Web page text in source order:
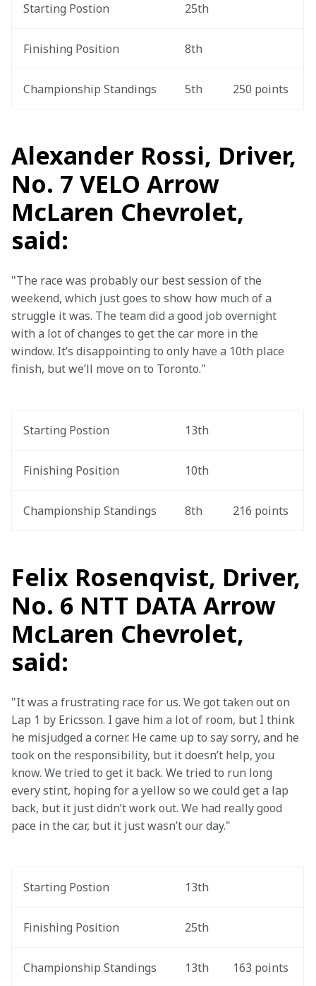
Starting Postion 25th
Finishing Position 8th
Championship Standings 5th 250 points
Alexander Rossi, Driver,
No. 7 VELO Arrow
McLaren Chevrolet,
said:
"The race was probably our best session of the
weekend, which just goes to show how much of a
struggle it was. The team did a good job overnight
with a lot of changes to get the car more in the
window. It’s disappointing to only have a 10th place
finish, but we’ll move on to Toronto."
Starting Postion 13th
Finishing Position 10th
Championship Standings 8th 216 points
Felix Rosenqvist, Driver,
No. 6 NTT DATA Arrow
McLaren Chevrolet,
said:
"It was a frustrating race for us. We got taken out on
Lap 1 by Ericsson. I gave him a lot of room, but I think
he misjudged a corner. He came up to say sorry, and he
took on the responsibility, but it doesn’t help, you
know. We tried to get it back. We tried to run long
every stint, hoping for a yellow so we could get a lap
back, but it just didn’t work out. We had really good
pace in the car, but it just wasn’t our day."
Starting Postion 13th
Finishing Position 25th
Championship Standings 13th 163 points